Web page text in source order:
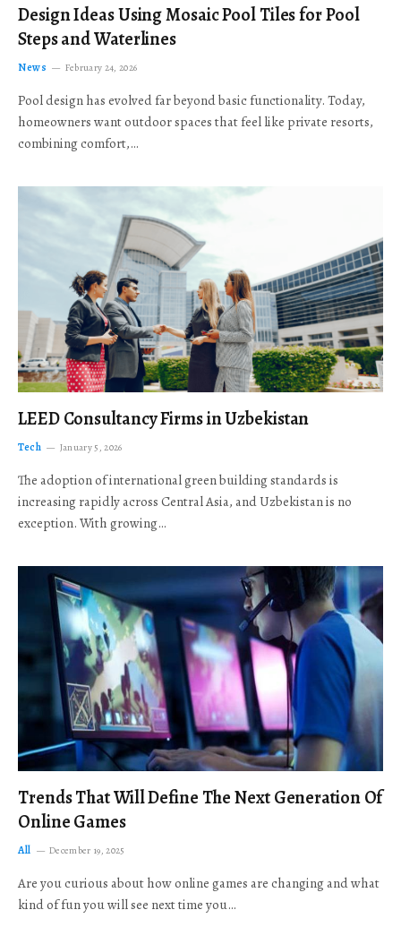
Design Ideas Using Mosaic Pool Tiles for Pool
Steps and Waterlines
News February 24, 2026
Pool design has evolved far beyond basic functionality. Today,
homeowners want outdoor spaces that feel like private resorts,
combining comfort,…
LEED Consultancy Firms in Uzbekistan
Tech January 5, 2026
The adoption of international green building standards is
increasing rapidly across Central Asia, and Uzbekistan is no
exception. With growing…
Trends That Will Define The Next Generation Of
Online Games
All December 19, 2025
Are you curious about how online games are changing and what
kind of fun you will see next time you…